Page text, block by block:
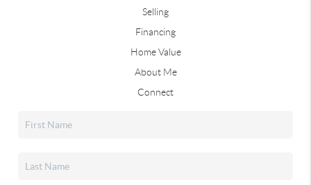
Selling
Financing
Home Value
About Me
Connect